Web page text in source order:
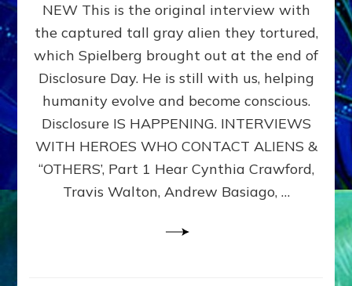
EXPERIENCERS:
AMBASSADORS
OF
ALIENS,
ANUNNAKI,
&
DIMENSIONALS
BEYOND
MATRIX–
Part
NEW This is the original interview with
the captured tall gray alien they tortured,
which Spielberg brought out at the end of
Disclosure Day. He is still with us, helping
humanity evolve and become conscious.
Disclosure IS HAPPENING. INTERVIEWS
WITH HEROES WHO CONTACT ALIENS &
“OTHERS’, Part 1 Hear Cynthia Crawford,
Travis Walton, Andrew Basiago, …